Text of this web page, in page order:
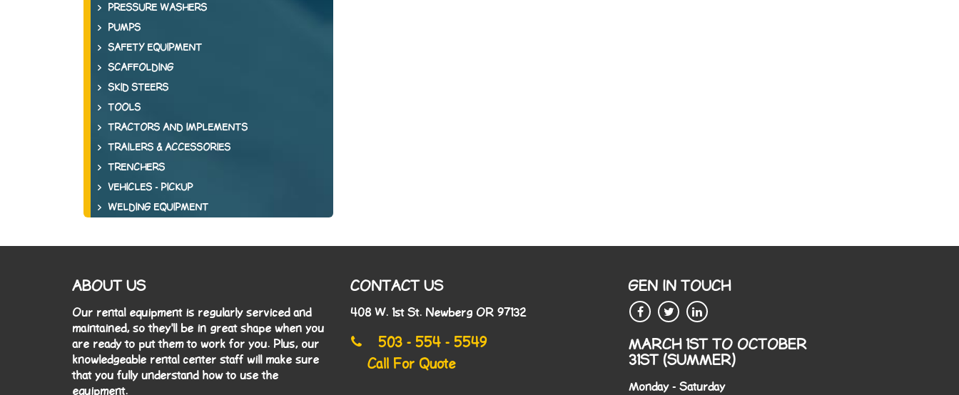
PRESSURE WASHERS
PUMPS
SAFETY EQUIPMENT
SCAFFOLDING
SKID STEERS
TOOLS
TRACTORS AND IMPLEMENTS
TRAILERS & ACCESSORIES
TRENCHERS
VEHICLES - PICKUP
WELDING EQUIPMENT
ABOUT US
Our rental equipment is regularly serviced and
maintained, so they'll be in great shape when you
are ready to put them to work for you. Plus, our
knowledgeable rental center staff will make sure
that you fully understand how to use the
equipment.
CONTACT US
408 W. 1st St. Newberg OR 97132
503 - 554 - 5549
Call For Quote
GEN IN TOUCH
MARCH 1ST TO OCTOBER
31ST (SUMMER)
Monday - Saturday